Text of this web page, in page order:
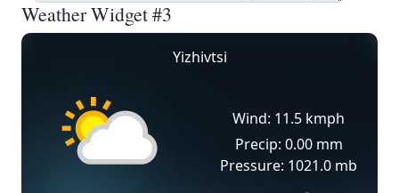
Weather Widget #3
Yizhivtsi
Wind: 11.5 kmph
Precip: 0.00 mm
Pressure: 1021.0 mb